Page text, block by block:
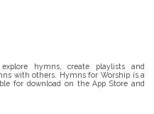
hymns, create playlists and
with others. Hymns for Worship is a
for download on the App Store and